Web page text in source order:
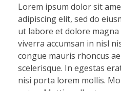
Lorem ipsum dolor sit
adipiscing elit, sed do
ut labore et dolore magna
viverra accumsan in nisl
congue mauris rhoncus
scelerisque. In egestas
nisi porta lorem mollis.